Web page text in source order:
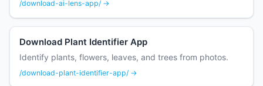
/download-ai-lens-app/ →
Download Plant Identifier App
Identify plants, flowers, leaves, and trees from photos.
/download-plant-identifier-app/ →